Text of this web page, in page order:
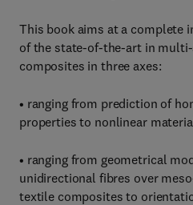
This book aims at a complete
of the state-of-the-art in
composites in three axes:
• ranging from prediction of
properties to nonlinear
• ranging from geometrical
unidirectional fibres over
textile composites to